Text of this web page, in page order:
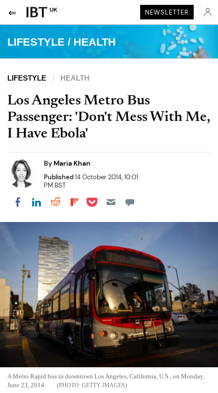
UK NEWSLETTER
LIFESTYLE / HEALTH
LIFESTYLE HEALTH
Los Angeles Metro Bus
Passenger: 'Don't Mess With Me,
I Have Ebola'
By Maria Khan
Published14 October 2014, 10:01
PM BST
Share on Facebook
Share on LinkedIn
Share on Reddit
Share on Flipboard
Share on Pocket
A Metro Rapid bus in downtown Los Angeles, California, U.S., on Monday,
June 23, 2014.
GETTY IMAGES